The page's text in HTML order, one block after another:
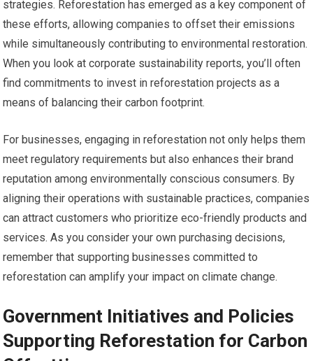
strategies. Reforestation has emerged as a key component of
these efforts, allowing companies to offset their emissions
while simultaneously contributing to environmental restoration.
When you look at corporate sustainability reports, you’ll often
find commitments to invest in reforestation projects as a
means of balancing their carbon footprint.
For businesses, engaging in reforestation not only helps them
meet regulatory requirements but also enhances their brand
reputation among environmentally conscious consumers. By
aligning their operations with sustainable practices, companies
can attract customers who prioritize eco-friendly products and
services. As you consider your own purchasing decisions,
remember that supporting businesses committed to
reforestation can amplify your impact on climate change.
Government Initiatives and Policies
Supporting Reforestation for Carbon